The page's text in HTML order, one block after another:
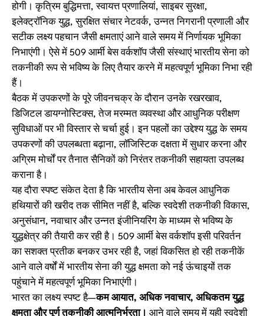
होगी। कृत्रिम बुद्धिमत्ता, स्वायत्त प्रणालियां, साइबर सुरक्षा,
इलेक्ट्रॉनिक युद्ध, सुरक्षित संचार नेटवर्क, उन्नत निगरानी प्रणाली और
सटीक लक्ष्य पहचान जैसी क्षमताएं आने वाले समय में निर्णायक भूमिका
निभाएंगी। ऐसे में 509 आर्मी बेस वर्कशॉप जैसी संस्थाएं भारतीय सेना को
तकनीकी रूप से भविष्य के लिए तैयार करने में महत्वपूर्ण भूमिका निभा रही
हैं।
बैठक में उपकरणों के पूरे जीवनचक्र के दौरान उनके रखरखाव,
डिजिटल डायग्नोस्टिक्स, तेज मरम्मत व्यवस्था और आधुनिक परीक्षण
सुविधाओं पर भी विस्तार से चर्चा हुई। इन पहलों का उद्देश्य युद्ध के समय
उपकरणों की उपलब्धता बढ़ाना, लॉजिस्टिक दक्षता में सुधार करना और
अग्रिम मोर्चों पर तैनात सैनिकों को निरंतर तकनीकी सहायता उपलब्ध
कराना है।
यह दौरा स्पष्ट संकेत देता है कि भारतीय सेना अब केवल आधुनिक
हथियारों की खरीद तक सीमित नहीं है, बल्कि स्वदेशी तकनीकी विकास,
अनुसंधान, नवाचार और उन्नत इंजीनियरिंग के माध्यम से भविष्य के
युद्धक्षेत्र की तैयारी कर रही है। 509 आर्मी बेस वर्कशॉप इसी परिवर्तन
का सशक्त प्रतीक बनकर उभर रही है, जहां विकसित हो रही तकनीकें
आने वाले वर्षों में भारतीय सेना की युद्ध क्षमता को नई ऊंचाइयों तक
पहुंचाने में महत्वपूर्ण भूमिका निभाएंगी।
भारत का लक्ष्य स्पष्ट है—कम आयात, अधिक नवाचार, अधिकतम युद्ध
क्षमता और पूर्ण तकनीकी आत्मनिर्भरता।
आने वाले समय में यही स्वदेशी